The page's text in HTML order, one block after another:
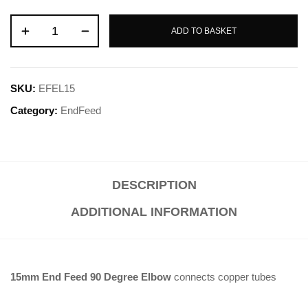
ADD TO BASKET
SKU: EFEL15
Category: EndFeed
DESCRIPTION
ADDITIONAL INFORMATION
15mm End Feed 90 Degree Elbow connects copper tubes